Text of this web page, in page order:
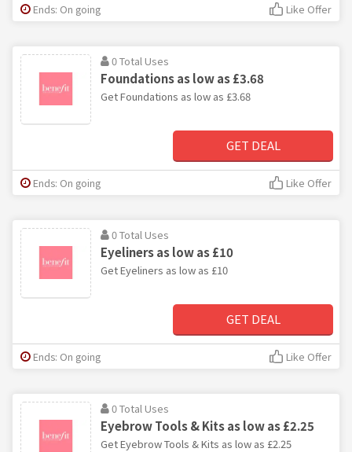
Ends: On going Like Offer
0 Total Uses
Foundations as low as £3.68
Get Foundations as low as £3.68
GET DEAL
Ends: On going Like Offer
0 Total Uses
Eyeliners as low as £10
Get Eyeliners as low as £10
GET DEAL
Ends: On going Like Offer
0 Total Uses
Eyebrow Tools & Kits as low as £2.25
Get Eyebrow Tools & Kits as low as £2.25